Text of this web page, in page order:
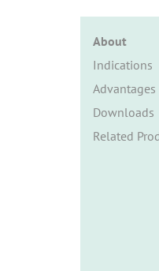
About
Indications
Advantages
Downloads
Related